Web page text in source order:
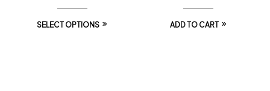
SELECT OPTIONS ADD TO CART